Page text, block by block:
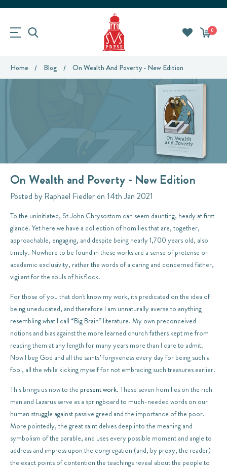
0
Home Blog On Wealth And Poverty - New Edition
On Wealth and Poverty - New Edition
Posted by Raphael Fiedler on 14th Jan 2021
To the uninitiated, St John Chrysostom can seem daunting, heady at first
glance. Yet here we have a collection of homilies that are, together,
approachable, engaging, and despite being nearly 1,700 years old, also
timely. Nowhere to be found in these works are a sense of pretense or
academic exclusivity, rather the words of a caring and concerned father,
vigilant for the souls of his flock.
For those of you that don't know my work, it's predicated on the idea of
being uneducated, and therefore I am unnaturally averse to anything
resembling what I call “Big Brain” literature. My own preconceived
notions and bias against the more learned church fathers kept me from
reading them at any length for many years more than I care to admit.
Now I beg God and all the saints’ forgiveness every day for being such a
fool, all the while kicking myself for not embracing such treasures earlier.
This brings us now to the present work. These seven homilies on the rich
man and Lazarus serve as a springboard to much-needed words on our
human struggle against passive greed and the importance of the poor.
More pointedly, the great saint delves deep into the meaning and
symbolism of the parable, and uses every possible moment and angle to
address and impress upon the congregation (and, by proxy, the reader)
the exact points of contention the teachings reveal about the people to